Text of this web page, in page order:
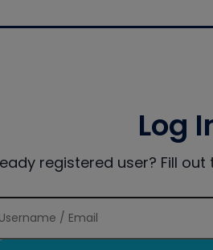
Log
registered user? Fill